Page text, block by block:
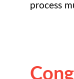
process